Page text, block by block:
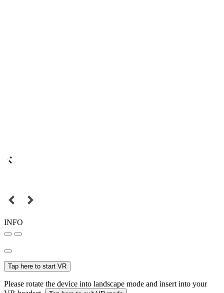
INFO
Tap here to start VR
Please rotate the device into landscape mode and insert into your